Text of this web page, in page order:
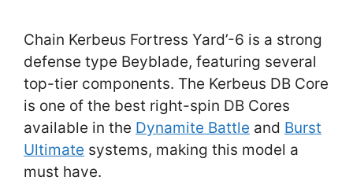
Chain Kerbeus Fortress Yard’-6 is a strong
defense type Beyblade, featuring several
top-tier components. The Kerbeus DB Core
is one of the best right-spin DB Cores
available in the Dynamite Battle and Burst
Ultimate systems, making this model a
must have.